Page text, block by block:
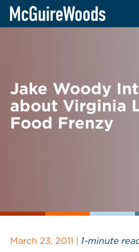
Skip
BACK TO NEWS
Jake Woody
about Virginia
Food Frenzy
March 23, 2011 | 1-minute